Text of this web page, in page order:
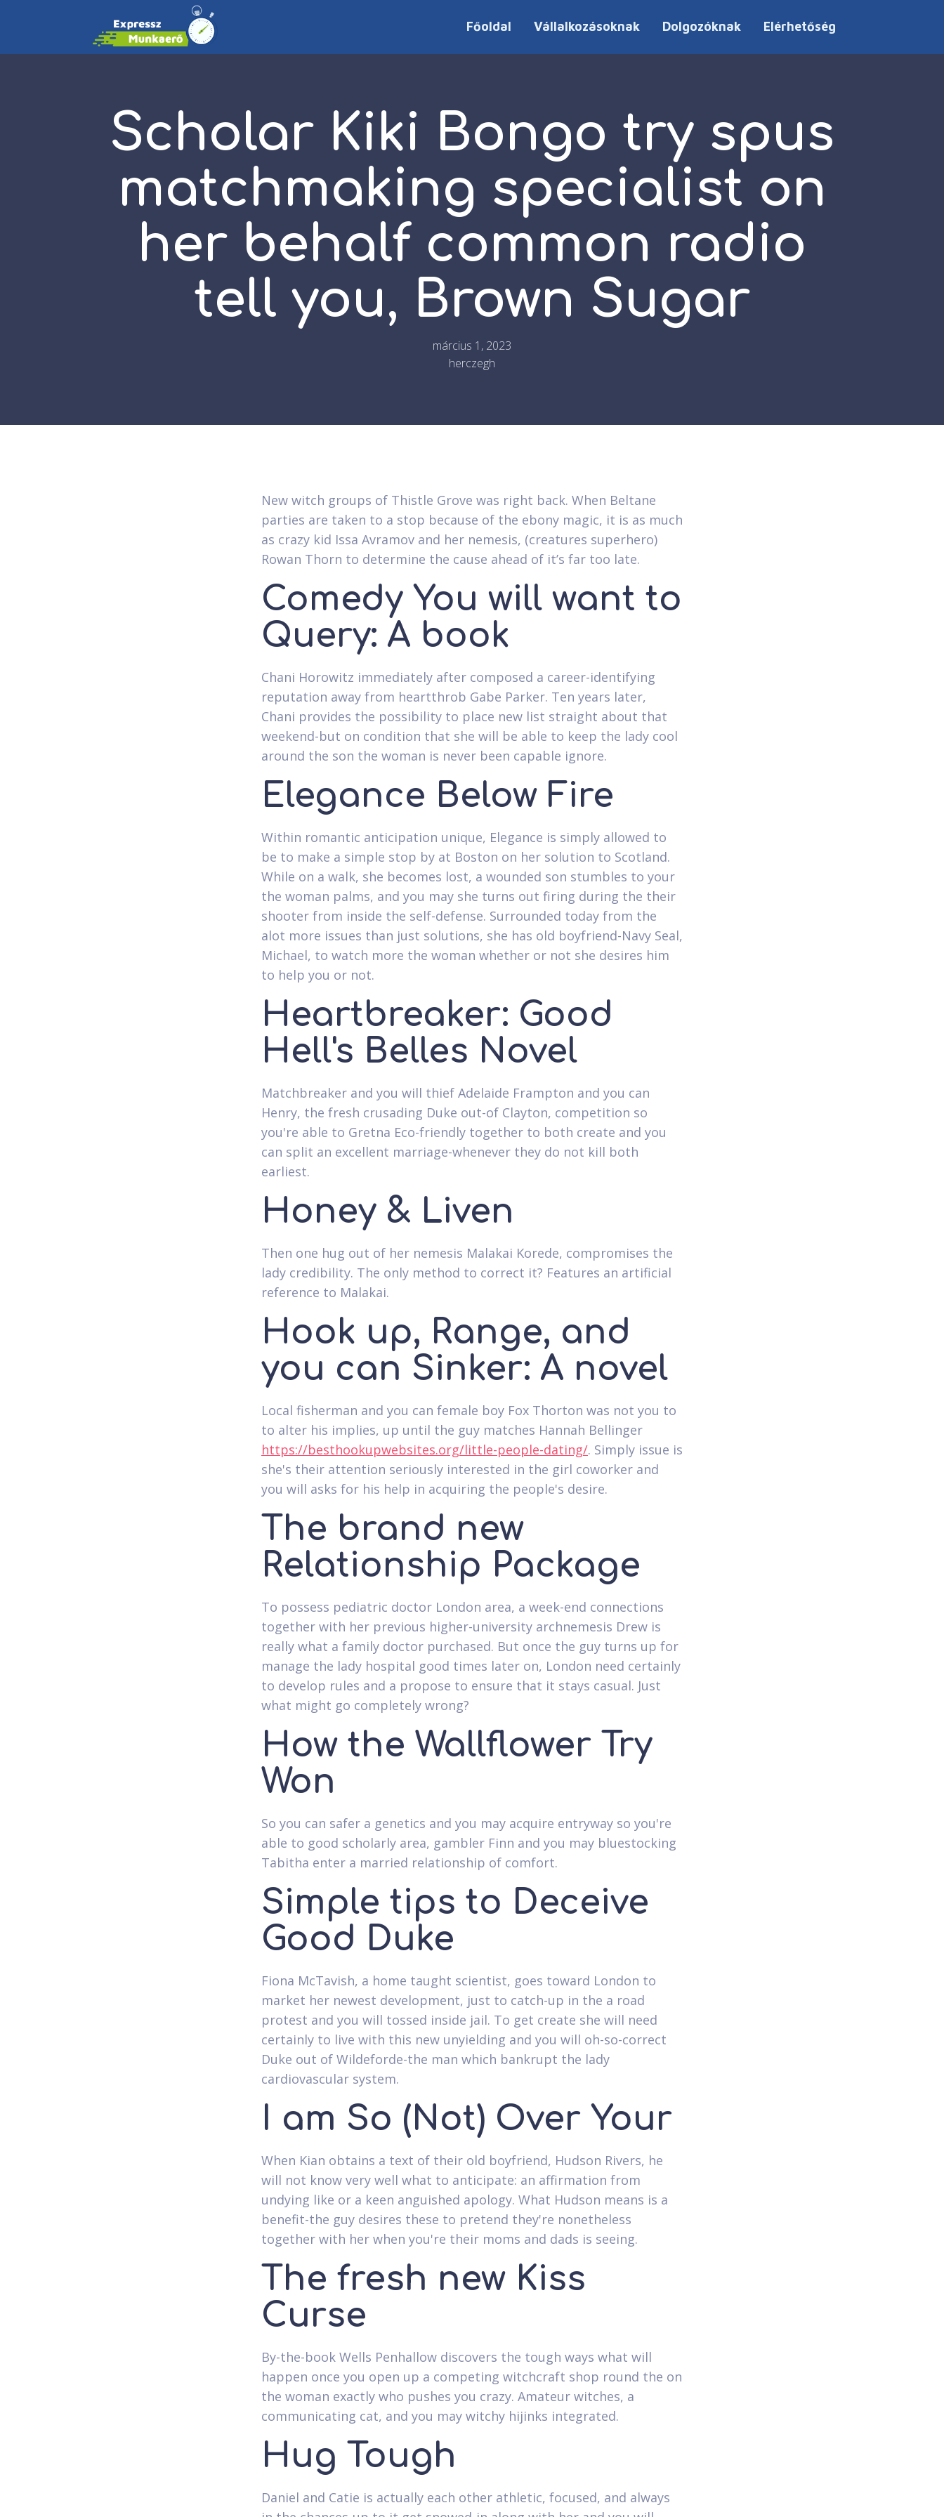
Főoldal Vállalkozásoknak Dolgozóknak Elérhetőség
Scholar Kiki Bongo try spus
matchmaking specialist on
her behalf common radio
tell you, Brown Sugar
március 1, 2023
herczegh
New witch groups of Thistle Grove was right back. When Beltane
parties are taken to a stop because of the ebony magic, it is as much
as crazy kid Issa Avramov and her nemesis, (creatures superhero)
Rowan Thorn to determine the cause ahead of it’s far too late.
Comedy You will want to
Query: A book
Chani Horowitz immediately after composed a career-identifying
reputation away from heartthrob Gabe Parker. Ten years later,
Chani provides the possibility to place new list straight about that
weekend-but on condition that she will be able to keep the lady cool
around the son the woman is never been capable ignore.
Elegance Below Fire
Within romantic anticipation unique, Elegance is simply allowed to
be to make a simple stop by at Boston on her solution to Scotland.
While on a walk, she becomes lost, a wounded son stumbles to your
the woman palms, and you may she turns out firing during the their
shooter from inside the self-defense. Surrounded today from the
alot more issues than just solutions, she has old boyfriend-Navy Seal,
Michael, to watch more the woman whether or not she desires him
to help you or not.
Heartbreaker: Good
Hell's Belles Novel
Matchbreaker and you will thief Adelaide Frampton and you can
Henry, the fresh crusading Duke out-of Clayton, competition so
you're able to Gretna Eco-friendly together to both create and you
can split an excellent marriage-whenever they do not kill both
earliest.
Honey & Liven
Then one hug out of her nemesis Malakai Korede, compromises the
lady credibility. The only method to correct it? Features an artificial
reference to Malakai.
Hook up, Range, and
you can Sinker: A novel
Local fisherman and you can female boy Fox Thorton was not you to
to alter his implies, up until the guy matches Hannah Bellinger
https://besthookupwebsites.org/little-people-dating/. Simply issue is
she's their attention seriously interested in the girl coworker and
you will asks for his help in acquiring the people's desire.
The brand new
Relationship Package
To possess pediatric doctor London area, a week-end connections
together with her previous higher-university archnemesis Drew is
really what a family doctor purchased. But once the guy turns up for
manage the lady hospital good times later on, London need certainly
to develop rules and a propose to ensure that it stays casual. Just
what might go completely wrong?
How the Wallflower Try
Won
So you can safer a genetics and you may acquire entryway so you're
able to good scholarly area, gambler Finn and you may bluestocking
Tabitha enter a married relationship of comfort.
Simple tips to Deceive
Good Duke
Fiona McTavish, a home taught scientist, goes toward London to
market her newest development, just to catch-up in the a road
protest and you will tossed inside jail. To get create she will need
certainly to live with this new unyielding and you will oh-so-correct
Duke out of Wildeforde-the man which bankrupt the lady
cardiovascular system.
I am So (Not) Over Your
When Kian obtains a text of their old boyfriend, Hudson Rivers, he
will not know very well what to anticipate: an affirmation from
undying like or a keen anguished apology. What Hudson means is a
benefit-the guy desires these to pretend they're nonetheless
together with her when you're their moms and dads is seeing.
The fresh new Kiss
Curse
By-the-book Wells Penhallow discovers the tough ways what will
happen once you open up a competing witchcraft shop round the on
the woman exactly who pushes you crazy. Amateur witches, a
communicating cat, and you may witchy hijinks integrated.
Hug Tough
Daniel and Catie is actually each other athletic, focused, and always